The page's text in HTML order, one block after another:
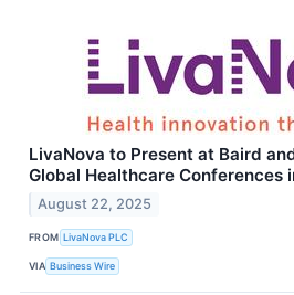
LivaNova to Present at Baird
Global Healthcare Conferences
August 22, 2025
FROM LivaNova PLC
VIA Business Wire